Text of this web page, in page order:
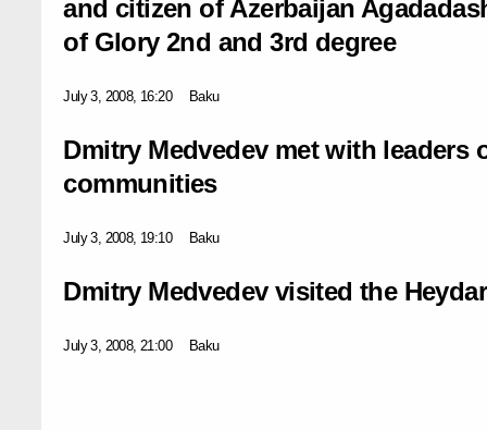
and citizen of Azerbaijan
of Glory 2nd and 3rd degree
July 3, 2008, 16:20 Baku
Dmitry Medvedev met with leaders
communities
July 3, 2008, 19:10 Baku
Dmitry Medvedev visited the
July 3, 2008, 21:00 Baku